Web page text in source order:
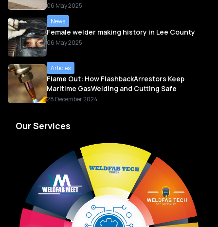
06 May 2025
News
Female welder making history in Lee County
06 May 2025
Articles
Flame Out: How FlashbackArrestors Keep
Maritime GasWelding and Cutting Safe
28 December 2024
Our Services